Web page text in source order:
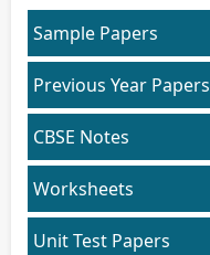
Sample Papers
Previous Year Papers
CBSE Notes
Worksheets
Unit Test Papers